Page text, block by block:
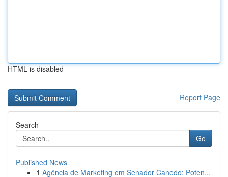
HTML is disabled
Report Page
Search
Go
Published News
1 Agência de Marketing em Senador Canedo: Poten...